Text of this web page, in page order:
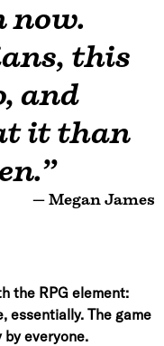
now.
this
and
it than
— Megan James
the RPG element:
essentially. The game
by everyone.